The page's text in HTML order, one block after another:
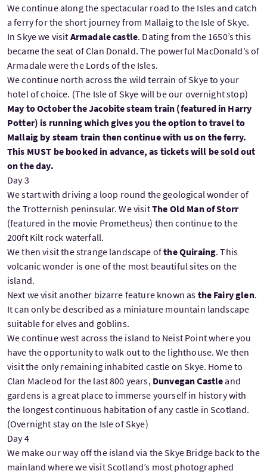
We continue along the spectacular road to the Isles and catch
a ferry for the short journey from Mallaig to the Isle of Skye.
In Skye we visit Armadale castle. Dating from the 1650’s this
became the seat of Clan Donald. The powerful MacDonald’s of
Armadale were the Lords of the Isles.
We continue north across the wild terrain of Skye to your
hotel of choice. (The Isle of Skye will be our overnight stop)
May to October the Jacobite steam train (featured in Harry
Potter) is running which gives you the option to travel to
Mallaig by steam train then continue with us on the ferry.
This MUST be booked in advance, as tickets will be sold out
on the day.
Day 3
We start with driving a loop round the geological wonder of
the Trotternish peninsular. We visitThe Old Man of Storr
(featured in the movie Prometheus) then continue to the
200ft Kilt rock waterfall.
We then visit the strange landscape ofthe Quiraing. This
volcanic wonder is one of the most beautiful sites on the
island.
Next we visit another bizarre feature known as the Fairy glen.
It can only be described as a miniature mountain landscape
suitable for elves and goblins.
We continue west across the island to Neist Point where you
have the opportunity to walk out to the lighthouse. We then
visit the only remaining inhabited castle on Skye. Home to
Clan Macleod for the last 800 years, Dunvegan Castleand
gardens is a great place to immerse yourself in history with
the longest continuous habitation of any castle in Scotland.
(Overnight stay on the Isle of Skye)
Day 4
We make our way off the island via the Skye Bridge back to the
mainland where we visit Scotland’s most photographed